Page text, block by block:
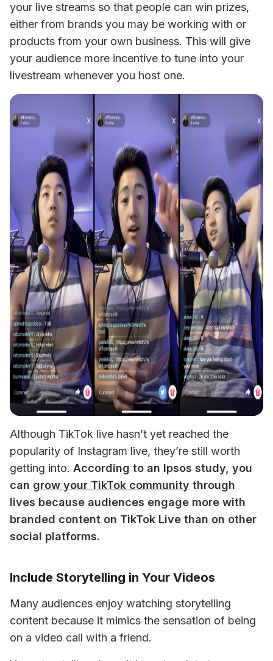
your live streams so that people can win prizes,
either from brands you may be working with or
products from your own business. This will give
your audience more incentive to tune into your
livestream whenever you host one.
Although TikTok live hasn’t yet reached the
popularity of Instagram live, they’re still worth
getting into. According to an Ipsos study, you
can grow your TikTok community through
lives because audiences engage more with
branded content on TikTok Live than on other
social platforms.
Include Storytelling in Your Videos
Many audiences enjoy watching storytelling
content because it mimics the sensation of being
on a video call with a friend.